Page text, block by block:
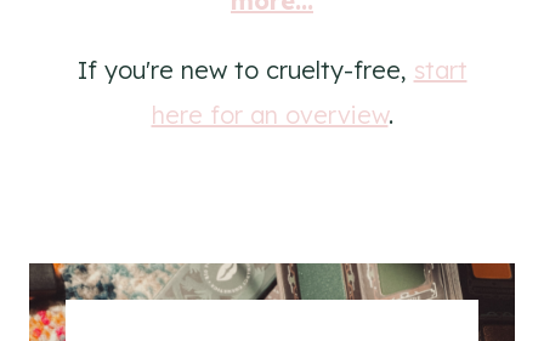
If you're new to cruelty-free, start
here for an overview.